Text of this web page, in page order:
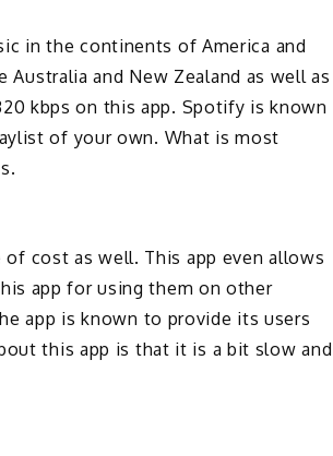
in the continents of America and
and New Zealand as well as
kbps on this app. Spotify is known
of your own. What is most
cost as well. This app even allows
app for using them on other
app is known to provide its users
this app is that it is a bit slow and